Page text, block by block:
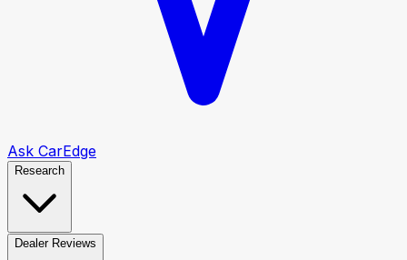
Ask CarEdge
Research
Dealer Reviews